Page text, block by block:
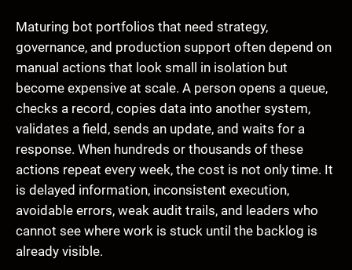
Maturing bot portfolios that need strategy,
governance, and production support often depend on
manual actions that look small in isolation but
become expensive at scale. A person opens a queue,
checks a record, copies data into another system,
validates a field, sends an update, and waits for a
response. When hundreds or thousands of these
actions repeat every week, the cost is not only time. It
is delayed information, inconsistent execution,
avoidable errors, weak audit trails, and leaders who
cannot see where work is stuck until the backlog is
already visible.